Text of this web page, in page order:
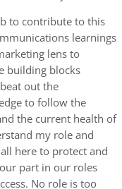
to contribute to this
learnings
lens to
building blocks
out the
to follow the
the current health of
my role and
here to protect and
part in our roles
No role is too